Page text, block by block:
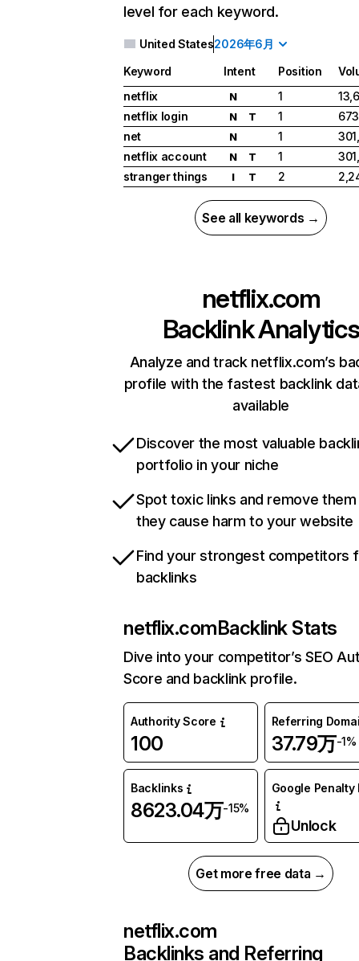
level for each keyword.
United States2026年6月
Keyword Intent Position
netflix
N 1
netflix login
N T 1
net
N 1
netflix account
N T 1
stranger things
I T 2
See all keywords →
netflix.com
Backlink Analytics
Analyze and track netflix.com’s
profile with the fastest backlink
available
Discover the most valuable
portfolio in your niche
Spot toxic links and remove
they cause harm to your website
Find your strongest competitors
backlinks
netflix.comBacklink Stats
Dive into your competitor’s SEO
Score and backlink profile.
Authority Score
100
Referring
37.79万-1%
Backlinks
8623.04万-15%
Google Penalty
Unlock
Get more free data →
netflix.com
Backlinks and Referring